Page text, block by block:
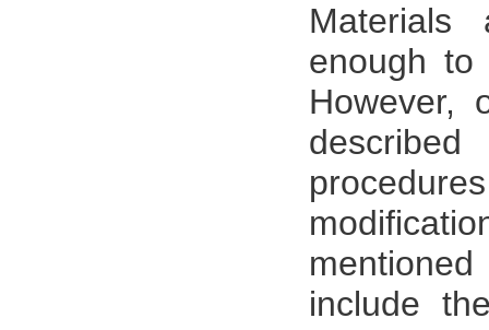
Materials
enough to
However,
include